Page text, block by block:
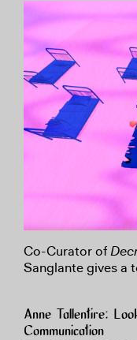
Co-Curator of
Sanglante gives a
Anne Tallentire:
Communication